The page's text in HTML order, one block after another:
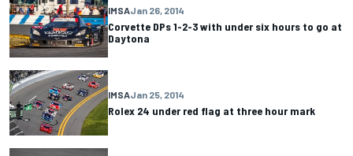
IMSAJan 26, 2014
Corvette DPs 1-2-3 with under six hours to go at
Daytona
IMSAJan 25, 2014
Rolex 24 under red flag at three hour mark